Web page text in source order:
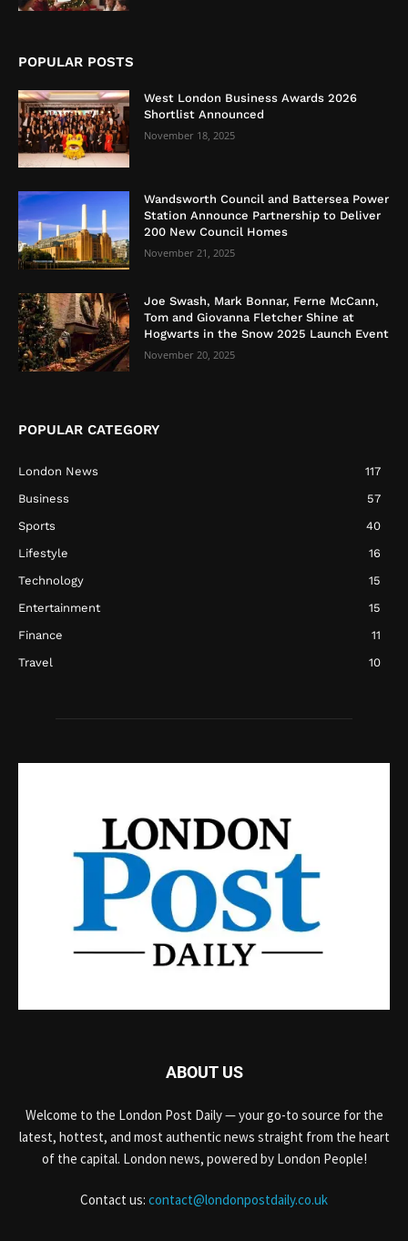
POPULAR POSTS
West London Business Awards 2026
Shortlist Announced
November 18, 2025
Wandsworth Council and Battersea Power
Station Announce Partnership to Deliver
200 New Council Homes
November 21, 2025
Joe Swash, Mark Bonnar, Ferne McCann,
Tom and Giovanna Fletcher Shine at
Hogwarts in the Snow 2025 Launch Event
November 20, 2025
POPULAR CATEGORY
London News
117
Business
57
Sports
40
Lifestyle
16
Technology
15
Entertainment
15
Finance
11
Travel
10
ABOUT US
Welcome to the London Post Daily — your go-to source for the
latest, hottest, and most authentic news straight from the heart
of the capital. London news, powered by London People!
Contact us: contact@londonpostdaily.co.uk